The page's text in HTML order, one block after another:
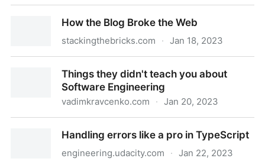
How the Blog Broke the Web
stackingthebricks.com · Jan 18, 2023
Things they didn't teach you about
Software Engineering
vadimkravcenko.com · Jan 20, 2023
EngineeringHandling errors like a pro in TypeScript
engineering.udacity.com · Jan 22, 2023